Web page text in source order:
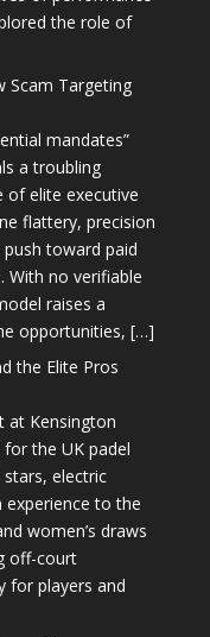
the role of
Scam Targeting
mandates”
a troubling
of elite executive
flattery, precision
toward paid
With no verifiable
raises a
opportunities, […]
the Elite Pros
at Kensington
the UK padel
stars, electric
to the
women’s draws
off-court
for players and